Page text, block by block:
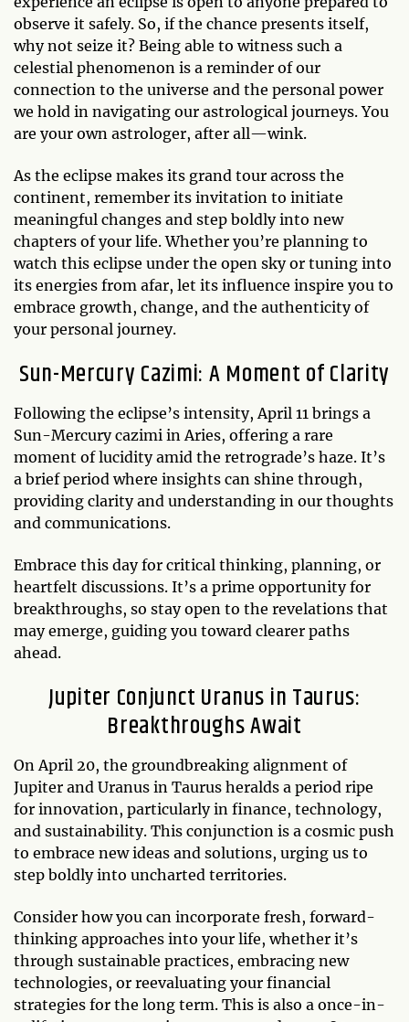
observe it safely. So, if the chance presents itself,
why not seize it? Being able to witness such a
celestial phenomenon is a reminder of our
connection to the universe and the personal power
we hold in navigating our astrological journeys. You
are your own astrologer, after all—wink.
As the eclipse makes its grand tour across the
continent, remember its invitation to initiate
meaningful changes and step boldly into new
chapters of your life. Whether you’re planning to
watch this eclipse under the open sky or tuning into
its energies from afar, let its influence inspire you to
embrace growth, change, and the authenticity of
your personal journey.
Sun-Mercury Cazimi: A Moment of Clarity
Following the eclipse’s intensity, April 11 brings a
Sun-Mercury cazimi in Aries, offering a rare
moment of lucidity amid the retrograde’s haze. It’s
a brief period where insights can shine through,
providing clarity and understanding in our thoughts
and communications.
Embrace this day for critical thinking, planning, or
heartfelt discussions. It’s a prime opportunity for
breakthroughs, so stay open to the revelations that
may emerge, guiding you toward clearer paths
ahead.
Jupiter Conjunct Uranus in Taurus:
Breakthroughs Await
On April 20, the groundbreaking alignment of
Jupiter and Uranus in Taurus heralds a period ripe
for innovation, particularly in finance, technology,
and sustainability. This conjunction is a cosmic push
to embrace new ideas and solutions, urging us to
step boldly into uncharted territories.
Consider how you can incorporate fresh, forward-
thinking approaches into your life, whether it’s
through sustainable practices, embracing new
technologies, or reevaluating your financial
strategies for the long term. This is also a once-in-